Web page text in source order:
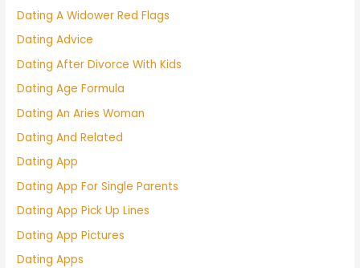
Dating A Widower Red Flags
Dating Advice
Dating After Divorce With Kids
Dating Age Formula
Dating An Aries Woman
Dating And Related
Dating App
Dating App For Single Parents
Dating App Pick Up Lines
Dating App Pictures
Dating Apps